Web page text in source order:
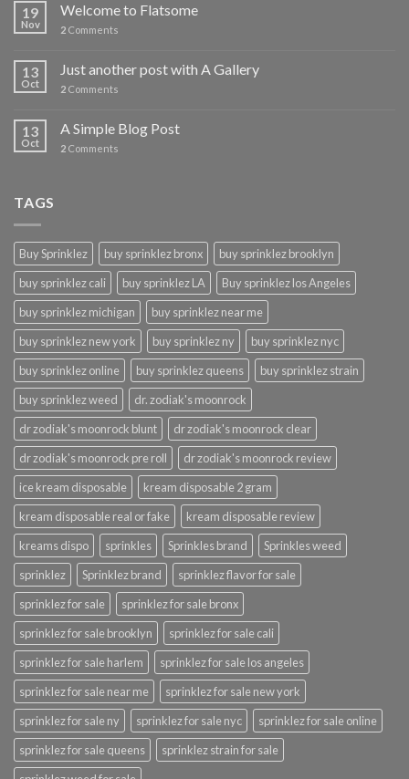
19
Nov
Welcome to Flatsome
2 Comments
13
Oct
Just another post with A Gallery
2 Comments
13
Oct
A Simple Blog Post
2 Comments
TAGS
Buy Sprinklez buy sprinklez bronx
buy sprinklez brooklyn
buy sprinklez cali
buy sprinklez LA
Buy sprinklez los Angeles
buy sprinklez michigan
buy sprinklez near me
buy sprinklez new york
buy sprinklez ny
buy sprinklez nyc
buy sprinklez online
buy sprinklez queens
buy sprinklez strain
buy sprinklez weed
dr. zodiak's moonrock
dr zodiak's moonrock blunt
dr zodiak's moonrock clear
dr zodiak's moonrock pre roll
dr zodiak's moonrock review
ice kream disposable
kream disposable 2 gram
kream disposable real or fake
kream disposable review
kreams dispo
sprinkles Sprinkles brand
Sprinkles weed
sprinklez
Sprinklez brand
sprinklez flavor for sale
sprinklez for sale
sprinklez for sale bronx
sprinklez for sale brooklyn
sprinklez for sale cali
sprinklez for sale harlem
sprinklez for sale los angeles
sprinklez for sale near me
sprinklez for sale new york
sprinklez for sale ny
sprinklez for sale nyc
sprinklez for sale online
sprinklez for sale queens
sprinklez strain for sale